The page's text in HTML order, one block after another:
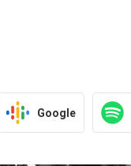
Google